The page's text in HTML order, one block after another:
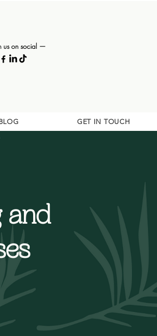
us on social —
GET IN TOUCH
and